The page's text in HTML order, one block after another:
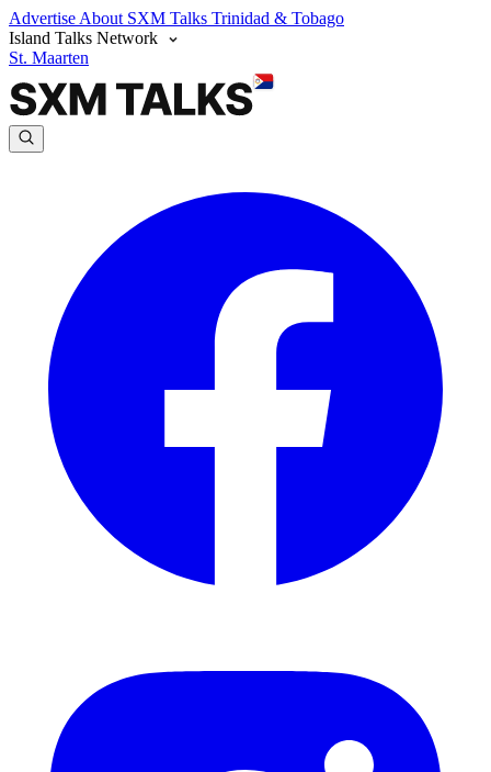
Advertise About SXM Talks Trinidad & Tobago
Island Talks Network
St. Maarten